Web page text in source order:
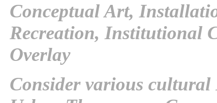
Conceptual Art,
Recreation, Institutional
Overlay
Consider various